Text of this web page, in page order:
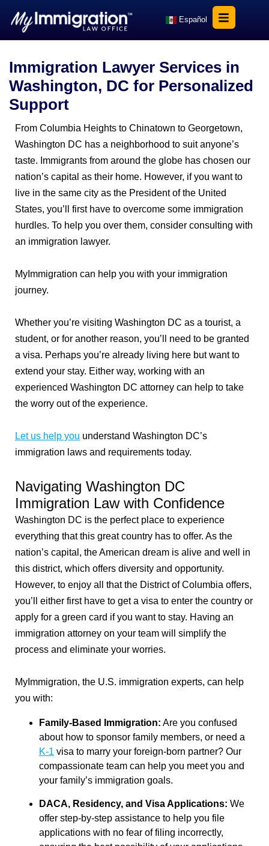
Español
Immigration Lawyer Services in
Washington, DC for Personalized
Support
From Columbia Heights to Chinatown to Georgetown,
Washington DC has a neighborhood to suit anyone’s
taste. Immigrants from around the globe has chosen our
nation’s capital as their home. However, if you want to
live in the same city as the President of the United
States, you’ll first have to overcome some immigration
hurdles. To help you over them, consider consulting with
an immigration lawyer.
MyImmigration can help you with your immigration
journey.
Whether you’re visiting Washington DC as a tourist, a
student, or for another reason, you’ll need to be granted
a visa. Perhaps you’re already living here but want to
extend your stay. Either way, working with an
experienced Washington DC attorney can help to take
the worry out of the experience.
Let us help you understand Washington DC’s
immigration laws and requirements today.
Navigating Washington DC
Immigration Law with Confidence
Washington DC is the perfect place to experience
everything that this great country has to offer. As the
nation’s capital, the American dream is alive and well in
this district, which offers diversity and opportunity.
However, to enjoy all that the District of Columbia offers,
you’ll either first have to get a visa to enter the country or
apply for a green card if you want to stay. Having an
immigration attorney on your team will simplify the
process and eliminate your worries.
MyImmigration, the U.S. immigration experts, can help
you with:
Family-Based Immigration: Are you confused
about how to sponsor family members, or need a
K-1 visa to marry your foreign-born partner? Our
compassionate team can help you meet you and
your family’s immigration goals.
DACA, Residency, and Visa Applications: We
offer step-by-step assistance to help you file
applications with no fear of filing incorrectly,